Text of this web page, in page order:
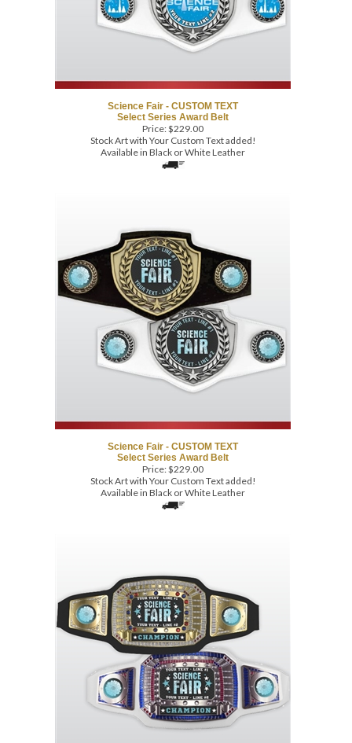
Science Fair - CUSTOM TEXT
Price:$229.00
Stock Art with Your Custom Text added!
Available in Black or White Leather
Science Fair - CUSTOM TEXT
Price:$229.00
Stock Art with Your Custom Text added!
Available in Black or White Leather